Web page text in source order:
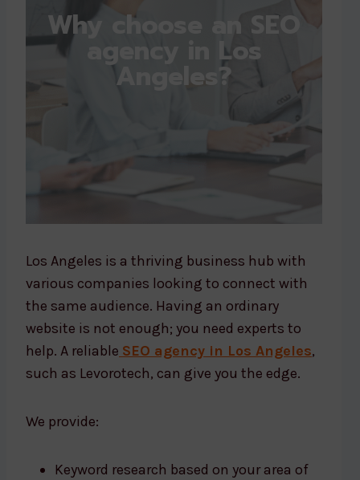
Why choose an SEO
agency in Los
Angeles?
Los Angeles is a thriving business hub with
various companies looking to connect with
the same audience. Having an ordinary
website is not enough; you need experts to
help. A reliable SEO agency in Los Angeles,
such as Levorotech, can give you the edge.
We provide:
Keyword research based on your area of